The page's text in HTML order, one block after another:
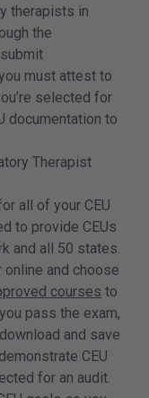
therapists in
the
must attest to
selected for
documentation to
Therapist
all of your CEU
to provide CEUs
and all 50 states.
and choose
courses to
pass the exam,
and save
CEU
for an audit.